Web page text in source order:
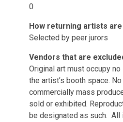
0
How returning artists
Selected by peer jurors
Vendors that are
Original art must occupy
the artist’s booth space.
commercially mass
sold or exhibited.
be designated as such.